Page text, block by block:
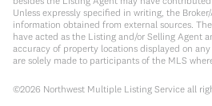
Unless expressly specified in writing, the
information obtained from external sources.
have acted as the Listing and/or Selling Agent
accuracy of property locations displayed on
are solely made to participants of the MLS
©2026 Northwest Multiple Listing Service all